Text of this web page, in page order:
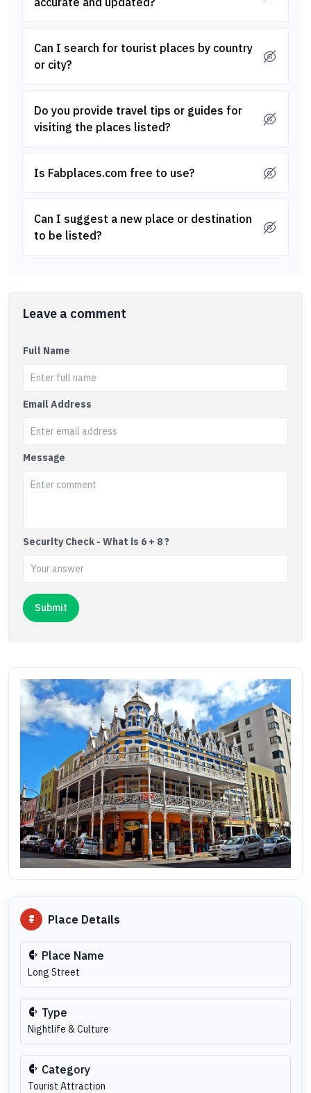
Can I search for tourist places by country
or city?
Do you provide travel tips or guides for
visiting the places listed?
Is Fabplaces.com free to use?
Can I suggest a new place or destination
to be listed?
Leave a comment
Full Name
Email Address
Message
Security Check - What is 6 + 8 ?
Place Details
Place Name
Long Street
Type
Nightlife & Culture
Category
Tourist Attraction